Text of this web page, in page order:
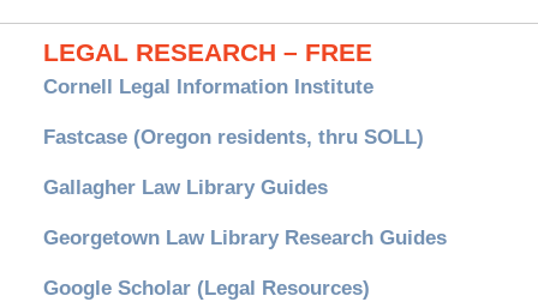
LEGAL RESEARCH – FREE
Cornell Legal Information Institute
Fastcase (Oregon residents, thru SOLL)
Gallagher Law Library Guides
Georgetown Law Library Research Guides
Google Scholar (Legal Resources)